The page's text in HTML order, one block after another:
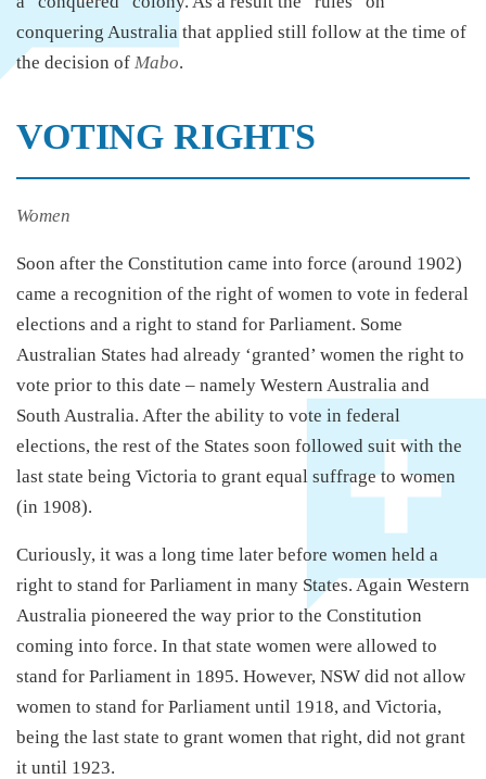
conquering Australia that applied still follow at the time of
the decision of Mabo.
VOTING RIGHTS
Women
Soon after the Constitution came into force (around 1902)
came a recognition of the right of women to vote in federal
elections and a right to stand for Parliament. Some
Australian States had already ‘granted’ women the right to
vote prior to this date – namely Western Australia and
South Australia. After the ability to vote in federal
elections, the rest of the States soon followed suit with the
last state being Victoria to grant equal suffrage to women
(in 1908).
Curiously, it was a long time later before women held a
right to stand for Parliament in many States. Again Western
Australia pioneered the way prior to the Constitution
coming into force. In that state women were allowed to
stand for Parliament in 1895. However, NSW did not allow
women to stand for Parliament until 1918, and Victoria,
being the last state to grant women that right, did not grant
it until 1923.